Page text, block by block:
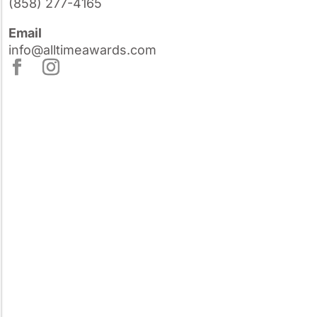
(858) 277-4165
Email
info@alltimeawards.com